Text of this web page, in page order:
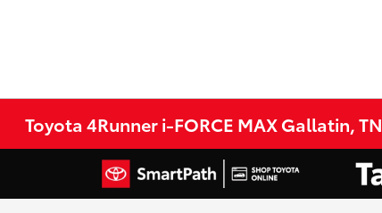
Toyota 4Runner i-FORCE MAX Gallatin, TN